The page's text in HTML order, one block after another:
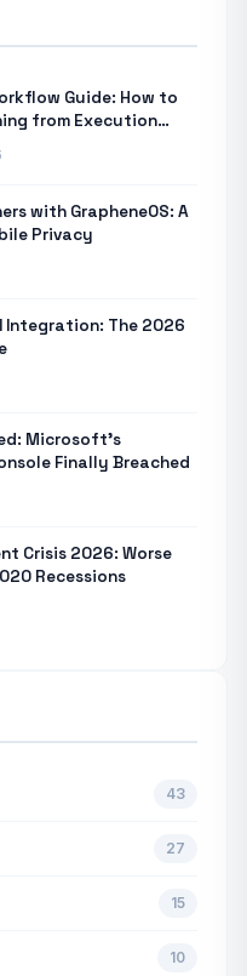
Guide: How to
from Execution
with GrapheneOS: A
Privacy
Integration: The 2026
Microsoft’s
Finally Breached
Crisis 2026: Worse
Recessions
43
27
15
10